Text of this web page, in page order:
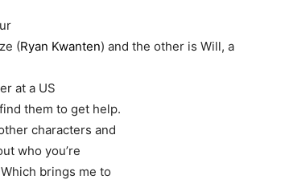
(Ryan Kwanten) and the other is Will, a
at a US
them to get help.
characters and
who you’re
brings me to